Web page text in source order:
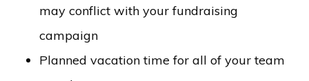
may conflict with your fundraising
campaign
Planned vacation time for all of your team